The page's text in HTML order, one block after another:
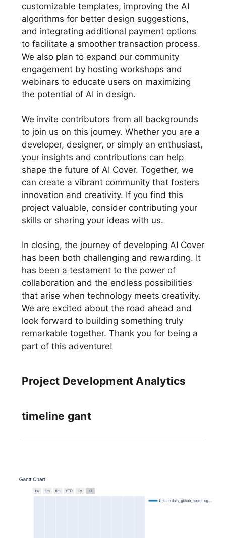
customizable templates, improving the AI
algorithms for better design suggestions,
and integrating additional payment options
to facilitate a smoother transaction process.
We also plan to expand our community
engagement by hosting workshops and
webinars to educate users on maximizing
the potential of AI in design.
We invite contributors from all backgrounds
to join us on this journey. Whether you are a
developer, designer, or simply an enthusiast,
your insights and contributions can help
shape the future of AI Cover. Together, we
can create a vibrant community that fosters
innovation and creativity. If you find this
project valuable, consider contributing your
skills or sharing your ideas with us.
In closing, the journey of developing AI Cover
has been both challenging and rewarding. It
has been a testament to the power of
collaboration and the endless possibilities
that arise when technology meets creativity.
We are excited about the road ahead and
look forward to building something truly
remarkable together. Thank you for being a
part of this adventure!
Project Development Analytics
timeline gant